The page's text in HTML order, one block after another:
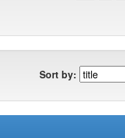
Sort by: